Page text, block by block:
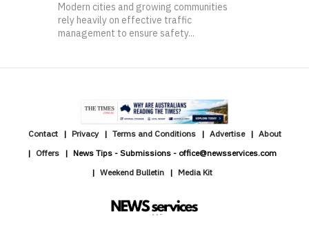
Modern cities and growing communities
rely heavily on effective traffic
management to ensure safety...
Contact Privacy Terms and Conditions Advertise
About
Offers
News Tips - Submissions - office@newsservices.com
Weekend Bulletin
Media Kit